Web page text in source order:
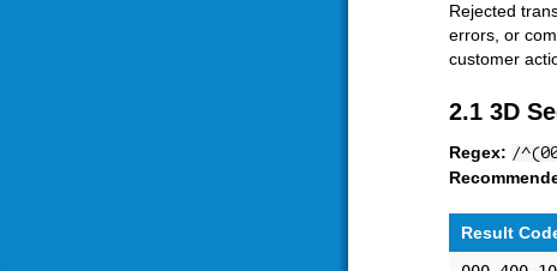
Rejected
errors, or
customer
2.1 3D
Regex: /
Result